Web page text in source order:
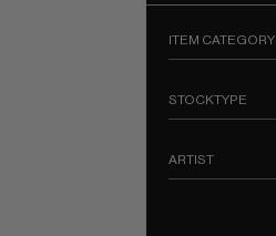
ITEM CATEGORY
STOCKTYPE
ARTIST